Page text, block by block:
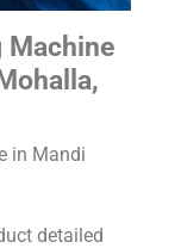
Machine
in Mandi
detailed